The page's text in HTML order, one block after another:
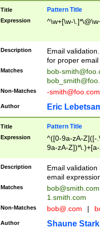
Title Pattern Title
Expression ^\w+[\w-
Description
Email
for proper
Matches
bob-
Non-Matches -smith@foo.com
Author Eric
Title Pattern Title
Expression
^([0-9a-zA-Z]([-
9a-zA-
Description
Email
email
Matches
bob@smith.com
1.smith.com
Non-Matches bob@.com |
Author Shaune Stark